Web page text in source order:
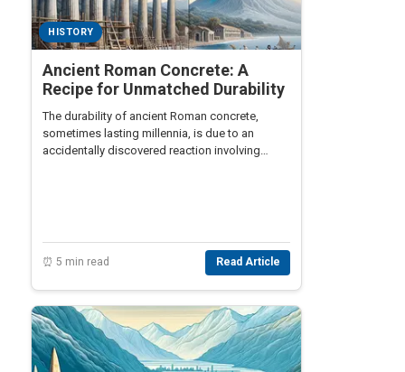
HISTORY
Ancient Roman Concrete: A
Recipe for Unmatched Durability
The durability of ancient Roman concrete,
sometimes lasting millennia, is due to an
accidentally discovered reaction involving
⏰ 5 min read Read Article